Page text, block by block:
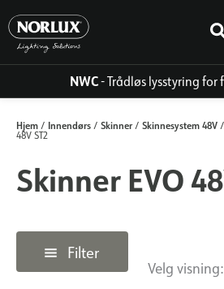
rett
innholdet
NWC- Trådløs lysstyring for
Hjem / Innendørs / Skinner/ Skinnesystem 48V /
48V ST2
Skinner EVO
Filter
Velg visning: